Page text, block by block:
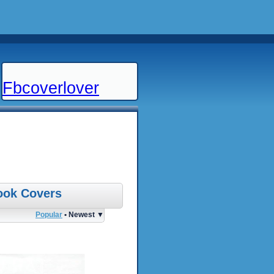
Fbcoverlover
Covers
Popular • Newest ▼